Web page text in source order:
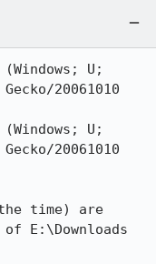
U;
20061010
U;
20061010
time) are
E:\Downloads